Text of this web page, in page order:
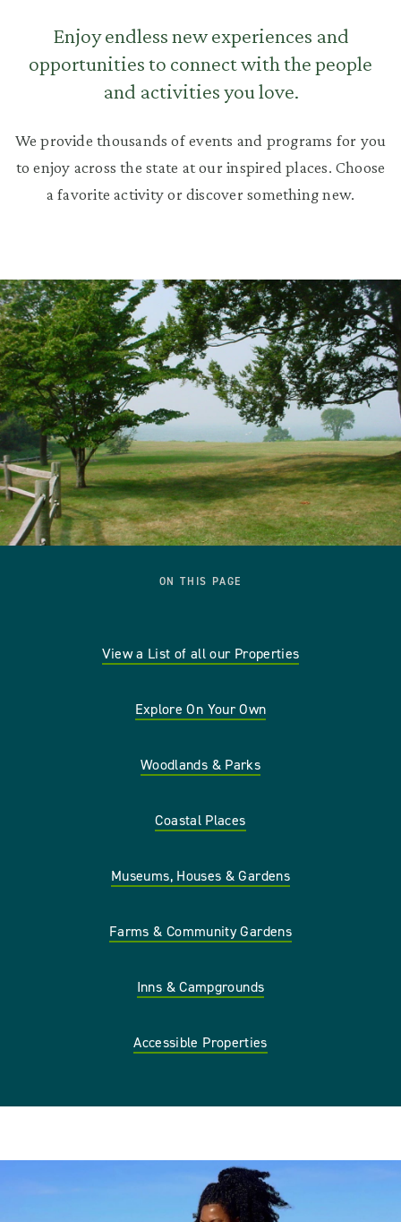
Enjoy endless new experiences and
opportunities to connect with the people
and activities you love.
We provide thousands of events and programs for you
to enjoy across the state at our inspired places. Choose
a favorite activity or discover something new.
ON THIS PAGE
View a List of all our Properties
Explore On Your Own
Woodlands & Parks
Coastal Places
Museums, Houses & Gardens
Farms & Community Gardens
Inns & Campgrounds
Accessible Properties